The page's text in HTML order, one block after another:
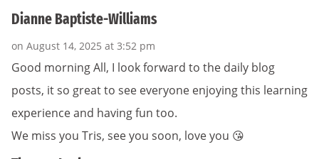
Dianne Baptiste-Williams
on August 14, 2025 at 3:52 pm
Good morning All, I look forward to the daily blog
posts, it so great to see everyone enjoying this learning
experience and having fun too.
We miss you Tris, see you soon, love you 😘